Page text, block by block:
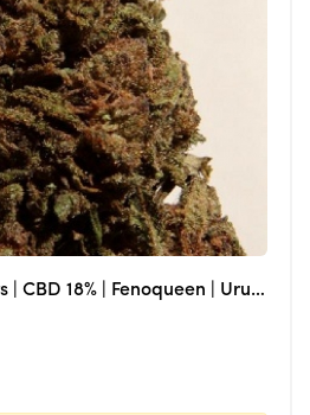
Organic CBD Flowers | CBD 18% | Fenoqueen | Uruguay